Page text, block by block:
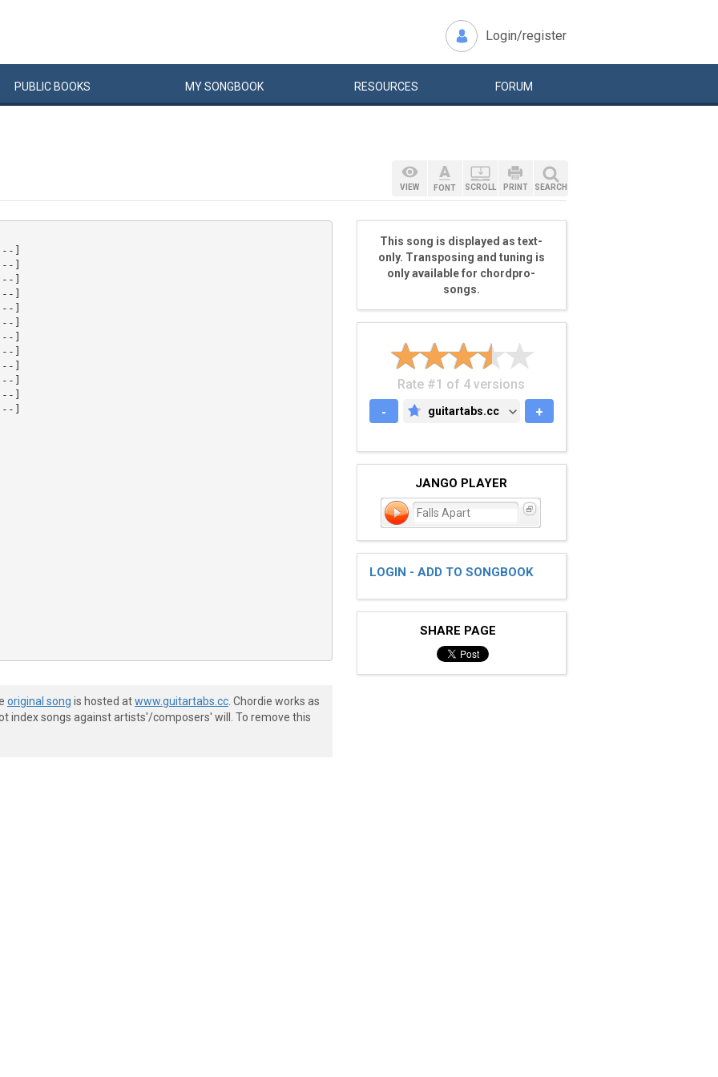
Login/register
PUBLIC BOOKS MYSONGBOOK RESOURCES FORUM
]
]
]
]
]
]
]
]
]
]
]
]
]
]
]
]
original song is hosted atwww.guitartabs.cc . Chordie works as
index songs against artists'/composers' will. To remove this
VIEW FONT SCROLL PRINT SEARCH
This song is displayed as text-
only. Transposing and tuning is
only available for chordpro-
songs.
Rate #1 of 4 versions
-
GUITARTABS.CC
guitartabs.cc +
JANGO PLAYER
Falls Apart
LOGIN - ADD TO SONGBOOK
SHARE PAGE